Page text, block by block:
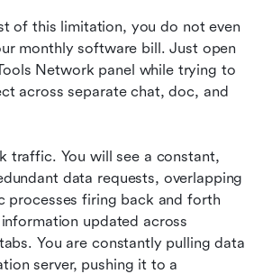
of this limitation, you do not even
monthly software bill. Just open
Network panel while trying to
across separate chat, doc, and
traffic. You will see a constant,
data requests, overlapping
processes firing back and forth
updated across
You are constantly pulling data
server, pushing it to a